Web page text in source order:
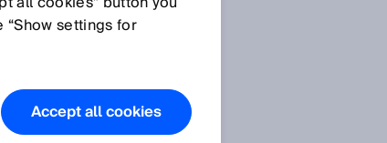
settings for
Accept all cookies